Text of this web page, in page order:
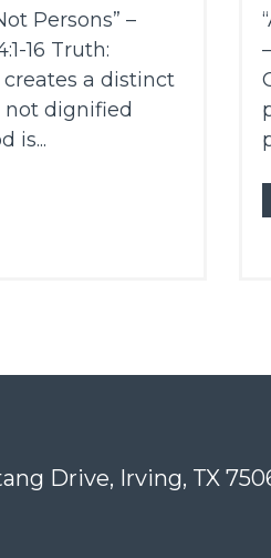
Persons” –
16 Truth:
creates a distinct
not dignified
is...
Drive, Irving, TX